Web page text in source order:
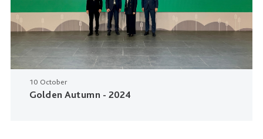
10 October
Golden Autumn - 2024